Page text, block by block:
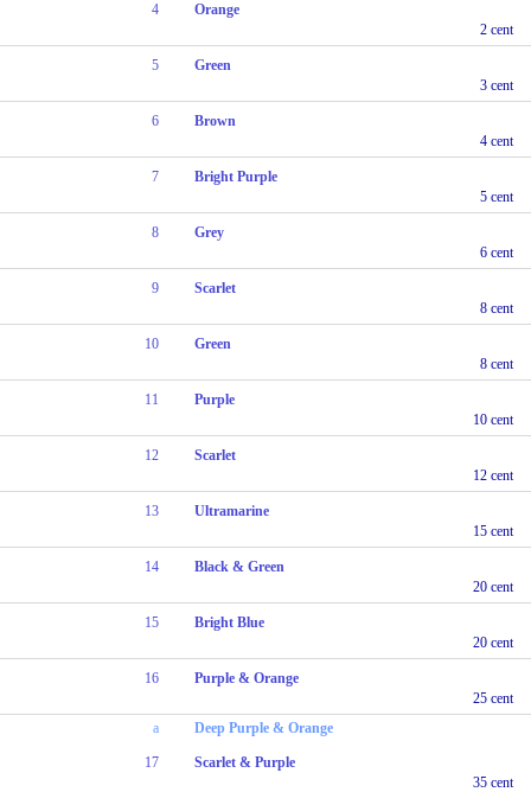
4
Orange
2 cent
5
Green
3 cent
6
Brown
4 cent
7
Bright Purple
5 cent
8
Grey
6 cent
9
Scarlet
8 cent
10
Green
8 cent
11
Purple
10 cent
12
Scarlet
12 cent
13
Ultramarine
15 cent
14
Black & Green
20 cent
15
Bright Blue
20 cent
16
Purple & Orange
25 cent
a
Deep Purple & Orange
17
Scarlet & Purple
35 cent